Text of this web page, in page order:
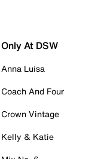
Only At DSW
Anna Luisa
Coach And Four
Crown Vintage
Kelly & Katie